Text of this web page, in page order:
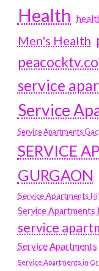
Health
Men's Health
service
Service
Service Apartments
SERVICE
GURGAON
Service Apartments
Service Apartments
service
Service
Service Apartments in